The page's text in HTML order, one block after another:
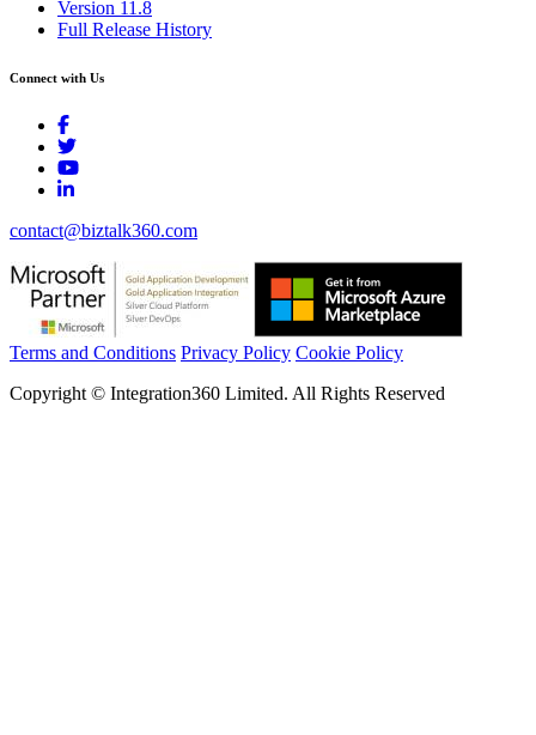
Version 11.8
Full Release History
Connect with Us
contact@biztalk360.com
Terms and Conditions Privacy Policy Cookie Policy
Copyright © Integration360 Limited. All Rights Reserved